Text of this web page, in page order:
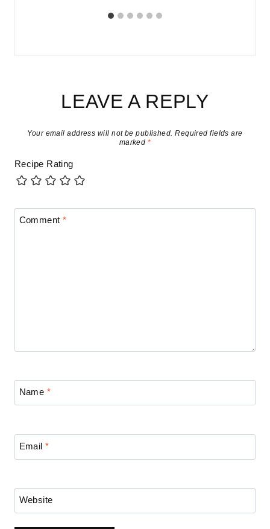
LEAVE A REPLY
Your email address will not be published. Required fields are
marked *
Recipe Rating
Comment*
Name *
Email*
Website